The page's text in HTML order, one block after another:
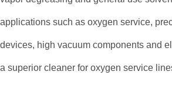
applications such as oxygen service,
devices, high vacuum components and
a superior cleaner for oxygen service